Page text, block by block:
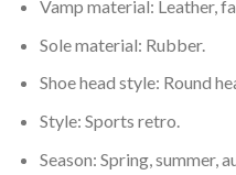
Vamp material: Leather,
Sole material: Rubber.
Shoe head style: Round
Style: Sports retro.
Season: Spring, summer,